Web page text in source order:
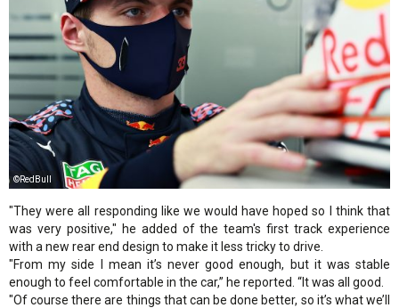
©RedBull
"They were all responding like we would have hoped so I think that
was very positive," he added of the team's first track experience
with a new rear end design to make it less tricky to drive.
"From my side I mean it’s never good enough, but it was stable
enough to feel comfortable in the car,” he reported. “It was all good.
"Of course there are things that can be done better, so it’s what we’ll